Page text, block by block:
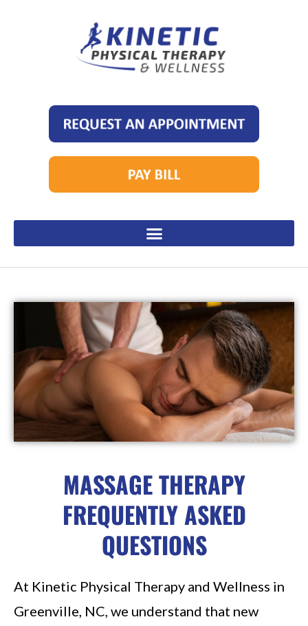
MASSAGE THERAPY
FREQUENTLY ASKED
QUESTIONS
At Kinetic Physical Therapy and Wellness in
Greenville, NC, we understand that new